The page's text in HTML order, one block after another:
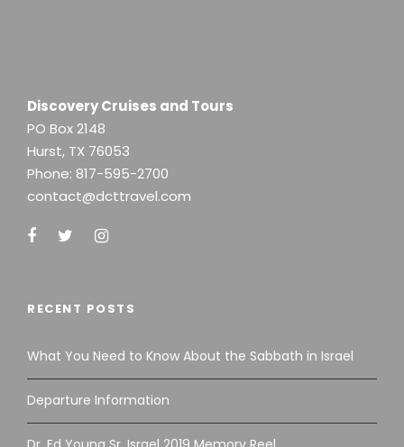
Discovery Cruises and Tours
PO Box 2148
Hurst, TX 76053
Phone: 817-595-2700
contact@dcttravel.com
RECENT POSTS
What You Need to Know About the Sabbath in Israel
Departure Information